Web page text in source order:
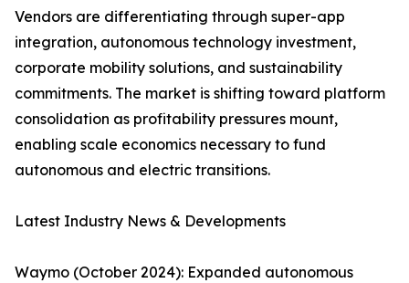
Vendors are differentiating through super-app
integration, autonomous technology investment,
corporate mobility solutions, and sustainability
commitments. The market is shifting toward platform
consolidation as profitability pressures mount,
enabling scale economics necessary to fund
autonomous and electric transitions.
Latest Industry News & Developments
Waymo (October 2024): Expanded autonomous